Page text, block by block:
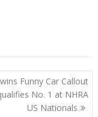
Funny Car Callout
No. 1 at NHRA
US Nationals